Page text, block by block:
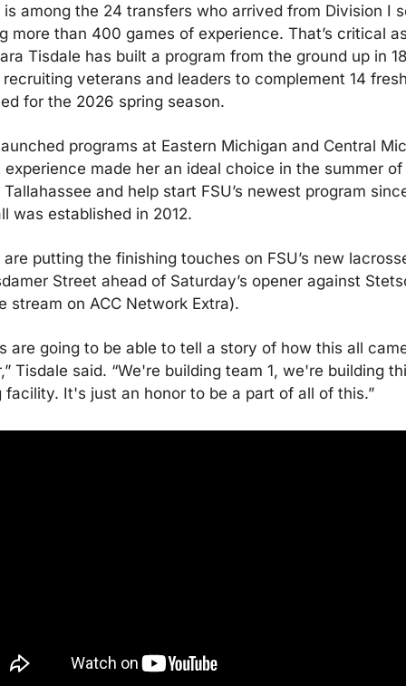
is among the 24 transfers who arrived from Division I
more than 400 games of experience. That’s critical
Tisdale has built a program from the ground up in
veterans and leaders to complement 14
for the 2026 spring season.
programs at Eastern Michigan and Central
made her an ideal choice in the summer
and help start FSU’s newest program
was established in 2012.
are putting the finishing touches on FSU’s new
Street ahead of Saturday’s opener against
stream on ACC Network Extra).
are going to be able to tell a story of how this all
Tisdale said. “We're building team 1, we're building
facility. It's just an honor to be a part of all of this.”